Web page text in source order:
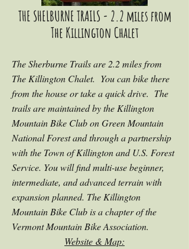
THE SHELBURNE TRAILS - 2.2 miles from
The Killington Chalet
The Sherburne Trails are 2.2 miles from
The Killington Chalet. You can bike there
from the house or take a quick drive. The
trails are maintained by the Killington
Mountain Bike Club on Green Mountain
National Forest and through a partnership
with the Town of Killington and U.S. Forest
Service. You will find multi-use beginner,
intermediate, and advanced terrain with
expansion planned. The Killington
Mountain Bike Club is a chapter of the
Vermont Mountain Bike Association.
Website & Map: